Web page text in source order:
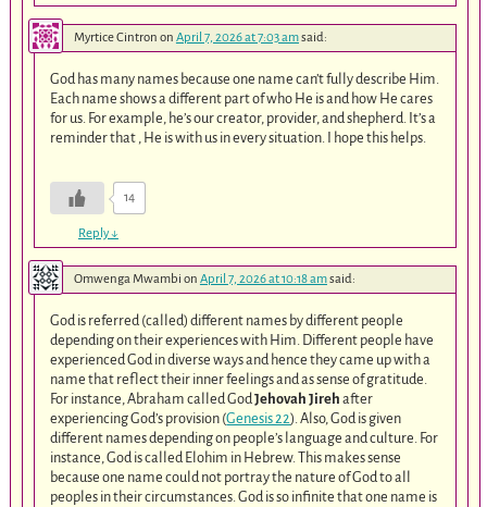
Myrtice Cintron on April 7, 2026 at 7:03 amsaid:
God has many names because one name can’t fully describe Him.
Each name shows a different part of who He is and how He cares
for us. For example, he’s our creator, provider, and shepherd. It’s a
reminder that , He is with us in every situation. I hope this helps.
14
Reply↓
Omwenga Mwambi on April 7, 2026 at 10:18 amsaid:
God is referred (called) different names by different people
depending on their experiences with Him. Different people have
experienced God in diverse ways and hence they came up with a
name that reflect their inner feelings and as sense of gratitude.
For instance, Abraham called GodJehovah Jireh after
experiencing God’s provision (Genesis 22). Also, God is given
different names depending on people’s language and culture. For
instance, God is called Elohim in Hebrew. This makes sense
because one name could not portray the nature of God to all
peoples in their circumstances. God is so infinite that one name is